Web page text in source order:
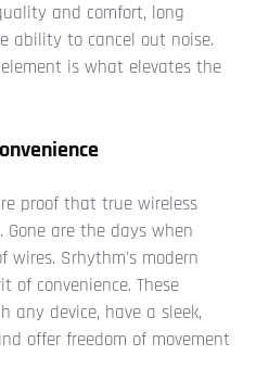
and comfort, long
ability to cancel out noise.
is what elevates the
proof that true wireless
Gone are the days when
wires. Srhythm's modern
of convenience. These
any device, have a sleek,
offer freedom of movement